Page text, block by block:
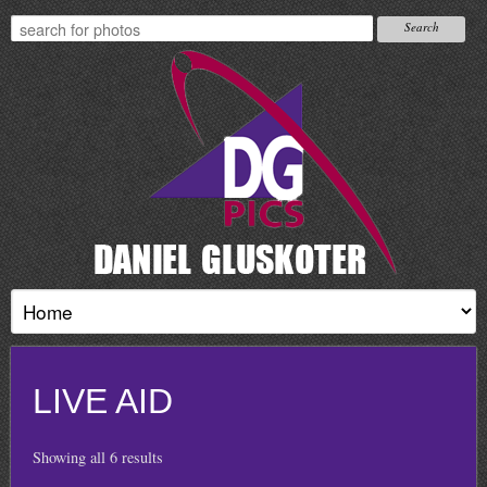
LIVE AID
Showing all 6 results